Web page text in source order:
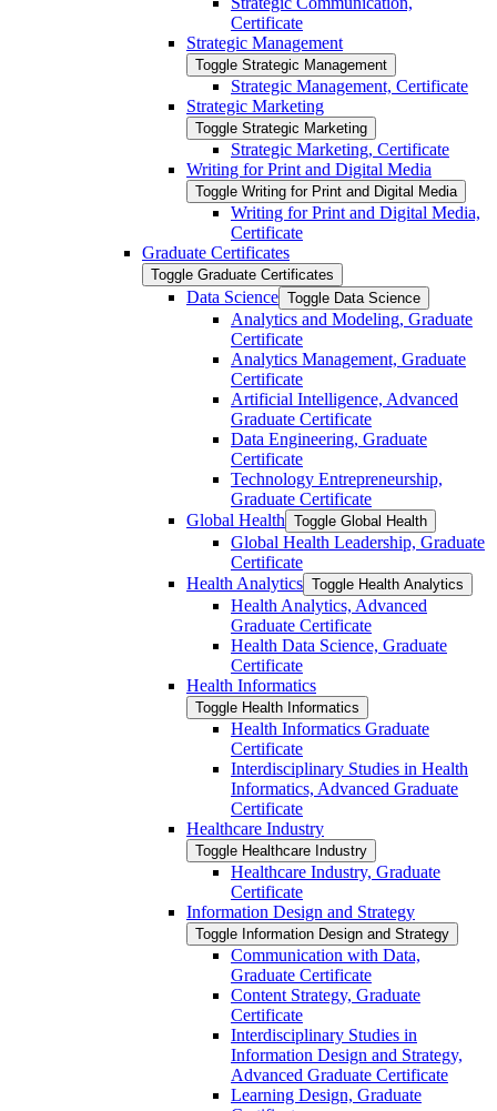
Certificate
Strategic Management
Toggle Strategic Management
Strategic Management, Certificate
Strategic Marketing
Toggle Strategic Marketing
Strategic Marketing, Certificate
Writing for Print and Digital Media
Toggle Writing for Print and Digital Media
Writing for Print and Digital Media,
Certificate
Graduate Certificates
Toggle Graduate Certificates
Data Science Toggle Data Science
Analytics and Modeling, Graduate
Certificate
Analytics Management, Graduate
Certificate
Artificial Intelligence, Advanced
Graduate Certificate
Data Engineering, Graduate
Certificate
Technology Entrepreneurship,
Graduate Certificate
Global Health Toggle Global Health
Global Health Leadership, Graduate
Certificate
Health Analytics Toggle Health Analytics
Health Analytics, Advanced
Graduate Certificate
Health Data Science, Graduate
Certificate
Health Informatics
Toggle Health Informatics
Health Informatics Graduate
Certificate
Interdisciplinary Studies in Health
Informatics, Advanced Graduate
Certificate
Healthcare Industry
Toggle Healthcare Industry
Healthcare Industry, Graduate
Certificate
Information Design and Strategy
Toggle Information Design and Strategy
Communication with Data,
Graduate Certificate
Content Strategy, Graduate
Certificate
Interdisciplinary Studies in
Information Design and Strategy,
Advanced Graduate Certificate
Learning Design, Graduate